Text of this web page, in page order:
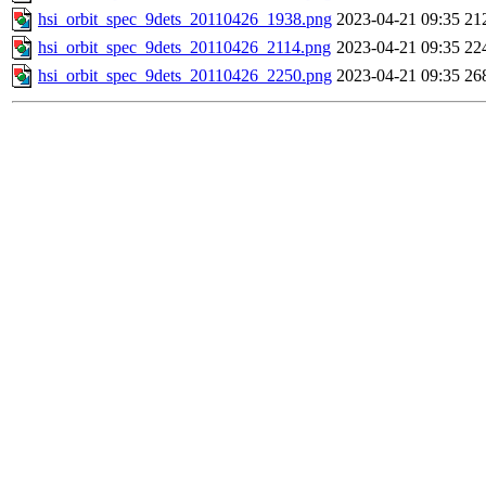
hsi_orbit_spec_9dets_20110426_1938.png 2023-04-21 09:35
hsi_orbit_spec_9dets_20110426_2114.png 2023-04-21 09:35
hsi_orbit_spec_9dets_20110426_2250.png 2023-04-21 09:35